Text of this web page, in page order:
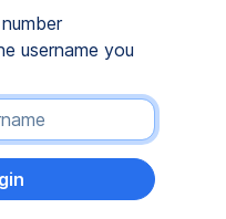
username you